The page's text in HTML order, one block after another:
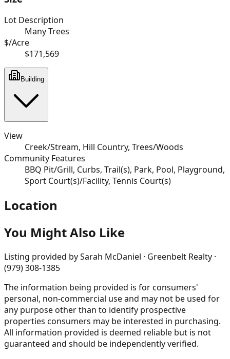
Lot Description
Many Trees
$/Acre
$171,569
Building
View
Creek/Stream, Hill Country, Trees/Woods
Community Features
BBQ Pit/Grill, Curbs, Trail(s), Park, Pool, Playground,
Sport Court(s)/Facility, Tennis Court(s)
Location
You Might Also Like
Listing provided bySarah McDaniel · Greenbelt Realty ·
(979) 308-1385
The information being provided is for consumers'
personal, non-commercial use and may not be used for
any purpose other than to identify prospective
properties consumers may be interested in purchasing.
All information provided is deemed reliable but is not
guaranteed and should be independently verified.